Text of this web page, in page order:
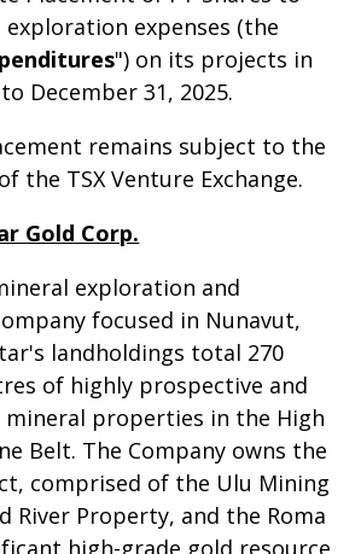
exploration expenses (the
") on its projects in
December 31, 2025.
remains subject to the
the TSX Venture Exchange.
Gold Corp.
exploration and
focused in Nunavut,
landholdings total 270
of highly prospective and
mineral properties in the High
Belt. The Company owns the
comprised of the Ulu Mining
River Property, and the Roma
high-grade gold resource